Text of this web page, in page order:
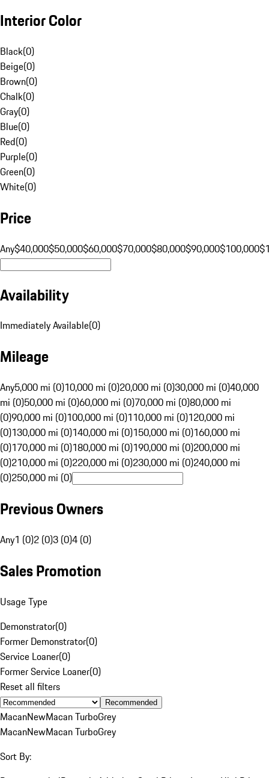
Interior Color
Black(0)
Beige(0)
Brown(0)
Chalk(0)
Gray(0)
Blue(0)
Red(0)
Purple(0)
Green(0)
White(0)
Price
Any$40,000$50,000$60,000$70,000$80,000$90,000$100,000
Availability
Immediately Available(0)
Mileage
Any5,000 mi (0)10,000 mi (0)20,000 mi (0)30,000 mi (0)40,000
mi (0)50,000 mi (0)60,000 mi (0)70,000 mi (0)80,000 mi
(0)90,000 mi (0)100,000 mi (0)110,000 mi (0)120,000 mi
(0)130,000 mi (0)140,000 mi (0)150,000 mi (0)160,000 mi
(0)170,000 mi (0)180,000 mi (0)190,000 mi (0)200,000 mi
(0)210,000 mi (0)220,000 mi (0)230,000 mi (0)240,000 mi
(0)250,000 mi (0)
Previous Owners
Any1 (0)2 (0)3 (0)4 (0)
Sales Promotion
Usage Type
Demonstrator(0)
Former Demonstrator(0)
Service Loaner(0)
Former Service Loaner(0)
Reset all filters
Recommended
MacanNewMacan TurboGrey
MacanNewMacan TurboGrey
Sort By: